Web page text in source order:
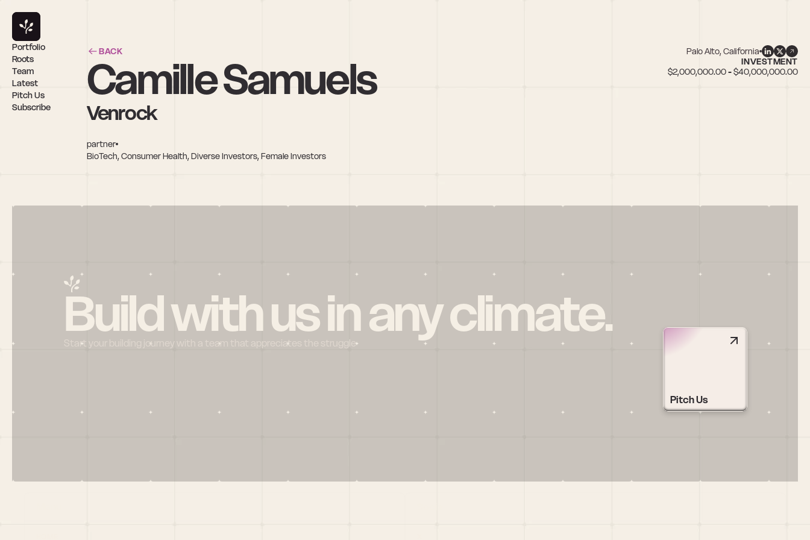
BACK Palo Alto, California
Camille Samuels
Venrock
partner
BioTech, Consumer Health, Diverse Investors, Female Investors
INVESTMENT
$2,000,000.00 - $40,000,000.00
Portfolio
Roots
Team
Latest
Pitch Us
Subscribe
Build with us in any climate.
Start your building journey with a team that appreciates the struggle
Pitch Us